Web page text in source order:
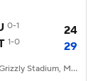
0-1
24
1-0 29
Washington-Grizzly Stadium, Missoula, MT